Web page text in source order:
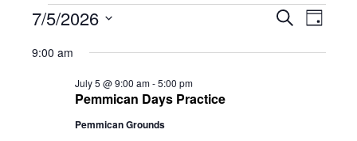
Events
for
Search
Day
7/5/2026
date.
9:00 am
Pemmican Days Practice
July 5 @ 9:00 am-5:00 pm
Pemmican Grounds